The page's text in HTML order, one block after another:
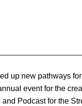
up new pathways
event for the
Podcast for the